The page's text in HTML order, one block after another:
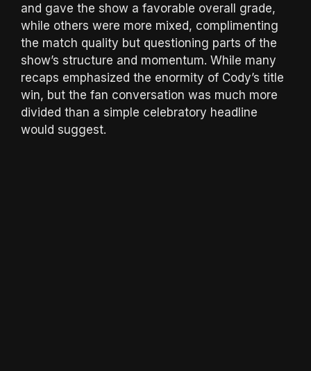
and gave the show a favorable overall grade,
while others were more mixed, complimenting
the match quality but questioning parts of the
show’s structure and momentum. While many
recaps emphasized the enormity of Cody’s title
win, but the fan conversation was much more
divided than a simple celebratory headline
would suggest.